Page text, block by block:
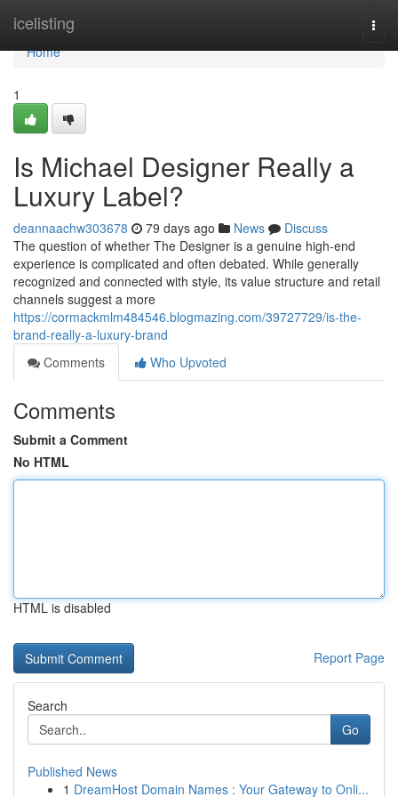
icelisting
Home
Home
1
Is Michael Designer Really a
Luxury Label?
deannaachw303678 79 days ago News
Discuss
The question of whether The Designer is a genuine high-end
experience is complicated and often debated. While generally
recognized and connected with style, its value structure and retail
channels suggest a more
https://cormackmlm484546.blogmazing.com/39727729/is-the-
brand-really-a-luxury-brand
Comments
Who Upvoted
Comments
Submit a Comment
No HTML
HTML is disabled
Report Page
Search
Go
Published News
1 DreamHost Domain Names : Your Gateway to Onli...